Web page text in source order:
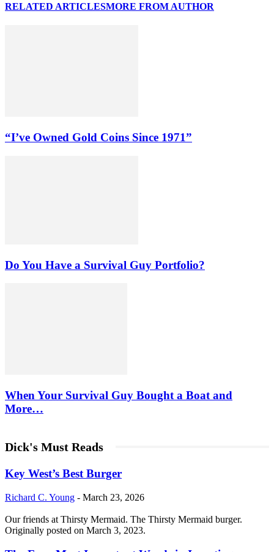
RELATED ARTICLESMORE FROM AUTHOR
“I’ve Owned Gold Coins Since 1971”
Do You Have a Survival Guy Portfolio?
When Your Survival Guy Bought a Boat and
More…
Dick's Must Reads
Key West’s Best Burger
Richard C. Young - March 23, 2026
Our friends at Thirsty Mermaid. The Thirsty Mermaid burger.
Originally posted on March 3, 2023.